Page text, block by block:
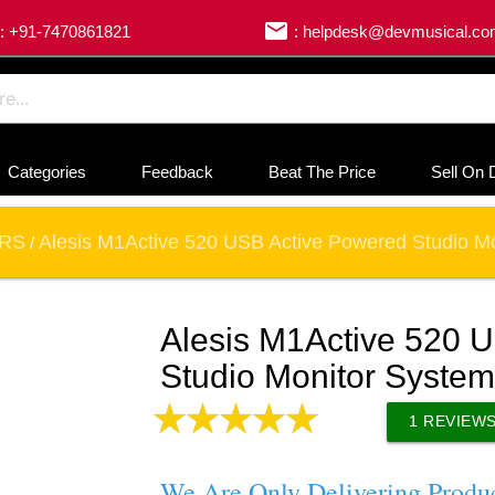
: +91-7470861821 email :
Categories Feedback Beat The Price Sell On
/ Alesis M1Active 520 USB Active Powered Studio
Alesis M1Active 520
Studio Monitor System
1 REVIEWS